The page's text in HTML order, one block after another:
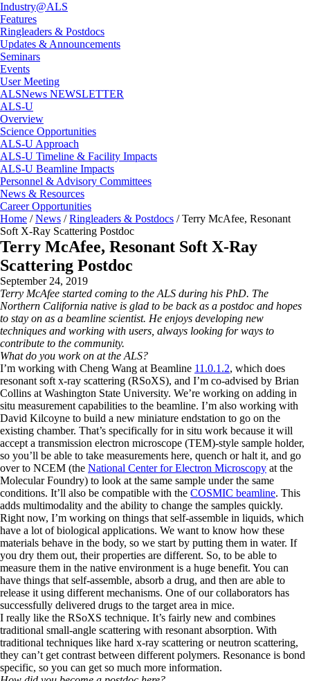
Industry@ALS
Features
Ringleaders & Postdocs
Updates & Announcements
Seminars
Events
User Meeting
ALSNews NEWSLETTER
ALS-U
Overview
Science Opportunities
ALS-U Approach
ALS-U Timeline & Facility Impacts
ALS-U Beamline Impacts
Personnel & Advisory Committees
News & Resources
Career Opportunities
Home / News / Ringleaders & Postdocs /Terry McAfee, Resonant
Soft X-Ray Scattering Postdoc
Terry McAfee, Resonant Soft X-Ray
Scattering Postdoc
September 24, 2019
Terry McAfee started coming to the ALS during his PhD. The
Northern California native is glad to be back as a postdoc and hopes
to stay on as a beamline scientist. He enjoys developing new
techniques and working with users, always looking for ways to
contribute to the community.
What do you work on at the ALS?
I’m working with Cheng Wang at Beamline 11.0.1.2, which does
resonant soft x-ray scattering (RSoXS), and I’m co-advised by Brian
Collins at Washington State University. We’re working on adding in
situ measurement capabilities to the beamline. I’m also working with
David Kilcoyne to build a new miniature endstation to go on the
existing chamber. That’s specifically for in situ work because it will
accept a transmission electron microscope (TEM)-style sample holder,
so you’ll be able to take measurements here, quench or halt it, and go
over to NCEM (the National Center for Electron Microscopy at the
Molecular Foundry) to look at the same sample under the same
conditions. It’ll also be compatible with the COSMIC beamline. This
adds multimodality and the ability to change the samples quickly.
Right now, I’m working on things that self-assemble in liquids, which
have a lot of biological applications. We want to know how these
materials behave in the body, so we start by putting them in water. If
you dry them out, their properties are different. So, to be able to
measure them in the native environment is a huge benefit. You can
have things that self-assemble, absorb a drug, and then are able to
release it using different mechanisms. One of our collaborators has
successfully delivered drugs to the target area in mice.
I really like the RSoXS technique. It’s fairly new and combines
traditional small-angle scattering with resonant absorption. With
traditional techniques like hard x-ray scattering or neutron scattering,
they can’t get contrast between different polymers. Resonance is bond
specific, so you can get so much more information.